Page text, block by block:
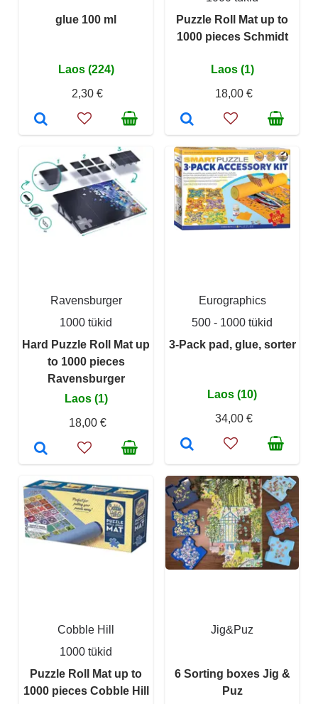
glue 100 ml
Laos (224)
2,30 €
Puzzle Roll Mat up to
1000 pieces Schmidt
Laos (1)
18,00 €
Ravensburger
1000 tükid
Hard Puzzle Roll Mat up
to 1000 pieces
Ravensburger
Laos (1)
18,00 €
Eurographics
500 - 1000 tükid
3-Pack pad, glue, sorter
Laos (10)
34,00 €
Cobble Hill
1000 tükid
Puzzle Roll Mat up to
1000 pieces Cobble Hill
Jig&Puz
6 Sorting boxes Jig &
Puz